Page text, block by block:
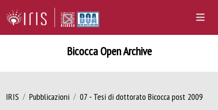
Bicocca Open Archive
IRIS Pubblicazioni 07 - Tesi di dottorato Bicocca post 2009